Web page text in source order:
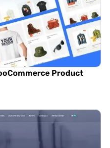
Product